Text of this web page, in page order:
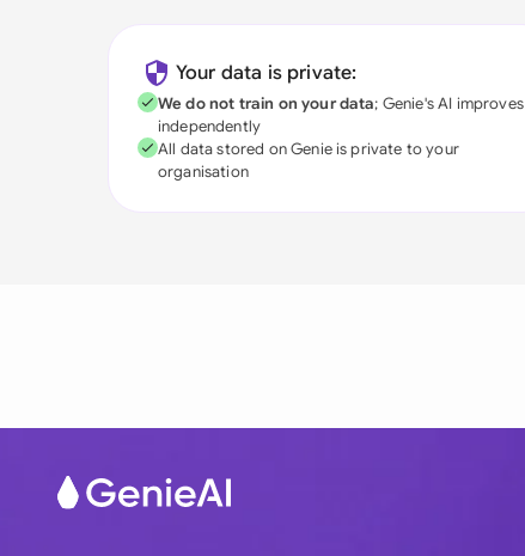
Your data is private:
We do not train on your data; Genie's AI improves
independently
All data stored on Genie is private to your
organisation